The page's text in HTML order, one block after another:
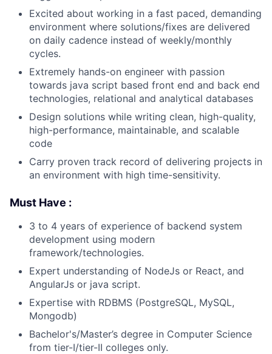
Excited about working in a fast paced, demanding
environment where solutions/fixes are delivered
on daily cadence instead of weekly/monthly
cycles.
Extremely hands-on engineer with passion
towards java script based front end and back end
technologies, relational and analytical databases
Design solutions while writing clean, high-quality,
high-performance, maintainable, and scalable
code
Carry proven track record of delivering projects in
an environment with high time-sensitivity.
Must Have :
3 to 4 years of experience of backend system
development using modern
framework/technologies.
Expert understanding of NodeJs or React, and
AngularJs or java script.
Expertise with RDBMS (PostgreSQL, MySQL,
Mongodb)
Bachelor's/Master’s degree in Computer Science
from tier-I/tier-II colleges only.